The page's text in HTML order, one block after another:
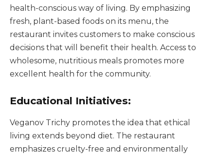
health-conscious way of living. By emphasizing
fresh, plant-based foods on its menu, the
restaurant invites customers to make conscious
decisions that will benefit their health. Access to
wholesome, nutritious meals promotes more
excellent health for the community.
Educational Initiatives:
Veganov Trichy promotes the idea that ethical
living extends beyond diet. The restaurant
emphasizes cruelty-free and environmentally